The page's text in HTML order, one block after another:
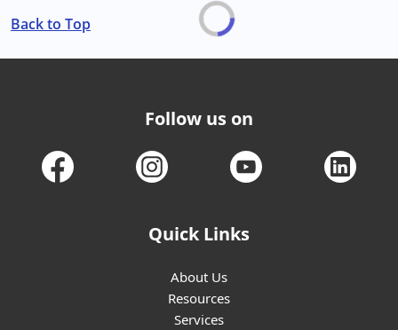
Back to Top
Follow us on
Quick Links
About Us
Resources
Services